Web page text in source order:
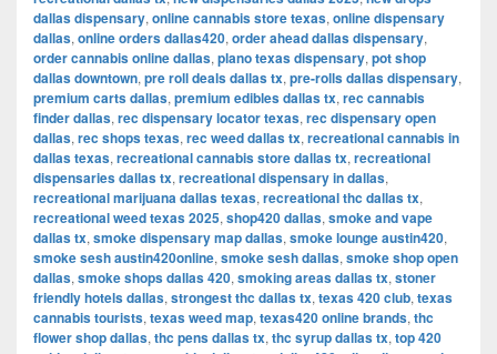
dallas dispensary, online cannabis store texas, online dispensary
dallas, online orders dallas420, order ahead dallas dispensary,
order cannabis online dallas, plano texas dispensary, pot shop
dallas downtown, pre roll deals dallas tx, pre-rolls dallas dispensary,
premium carts dallas, premium edibles dallas tx, rec cannabis
finder dallas, rec dispensary locator texas, rec dispensary open
dallas, rec shops texas, rec weed dallas tx, recreational cannabis in
dallas texas, recreational cannabis store dallas tx, recreational
dispensaries dallas tx, recreational dispensary in dallas,
recreational marijuana dallas texas, recreational thc dallas tx,
recreational weed texas 2025, shop420 dallas, smoke and vape
dallas tx, smoke dispensary map dallas, smoke lounge austin420,
smoke sesh austin420online, smoke sesh dallas, smoke shop open
dallas, smoke shops dallas 420, smoking areas dallas tx, stoner
friendly hotels dallas, strongest thc dallas tx, texas 420 club, texas
cannabis tourists, texas weed map, texas420 online brands, thc
flower shop dallas, thc pens dallas tx, thc syrup dallas tx, top 420